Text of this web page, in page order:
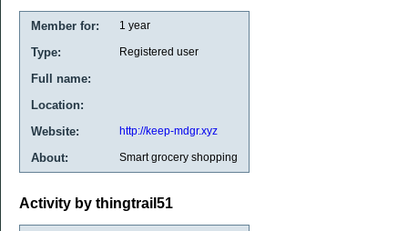
Member for: 1 year
Type: Registered user
Full name:
Location:
Website:
http://keep-mdgr.xyz
About: Smart grocery shopping
Activity by thingtrail51